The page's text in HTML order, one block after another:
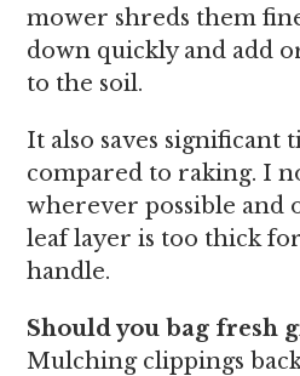
mower shreds them
down quickly and add
to the soil.
It also saves significant
compared to raking. I
wherever possible and
leaf layer is too thick
handle.
Should you bag fresh
Mulching clippings